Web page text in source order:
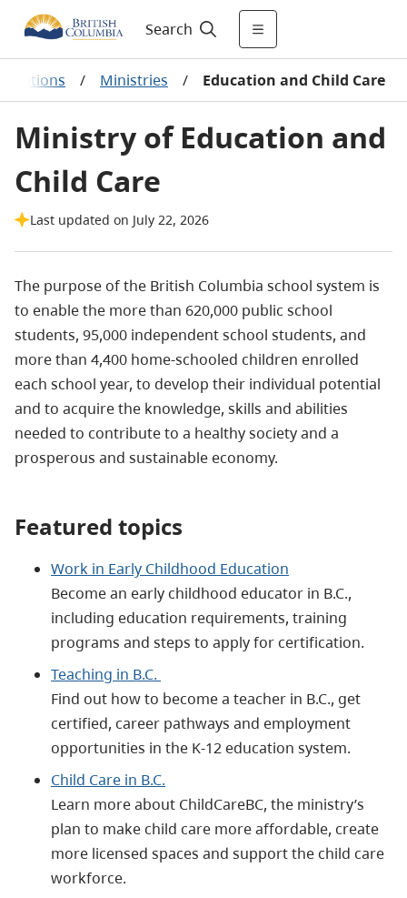
Search
/ Ministries / Education and Child Care
Ministry of Education and
Child Care
Last updated on July 22, 2026
The purpose of the British Columbia school system is
to enable the more than 620,000 public school
students, 95,000 independent school students, and
more than 4,400 home-schooled children enrolled
each school year, to develop their individual potential
and to acquire the knowledge, skills and abilities
needed to contribute to a healthy society and a
prosperous and sustainable economy.
Featured topics
Work in Early Childhood Education
Become an early childhood educator in B.C.,
including education requirements, training
programs and steps to apply for certification.
Teaching in B.C.
Find out how to become a teacher in B.C., get
certified, career pathways and employment
opportunities in the K-12 education system.
Child Care in B.C.
Learn more about ChildCareBC, the ministry’s
plan to make child care more affordable, create
more licensed spaces and support the child care
workforce.